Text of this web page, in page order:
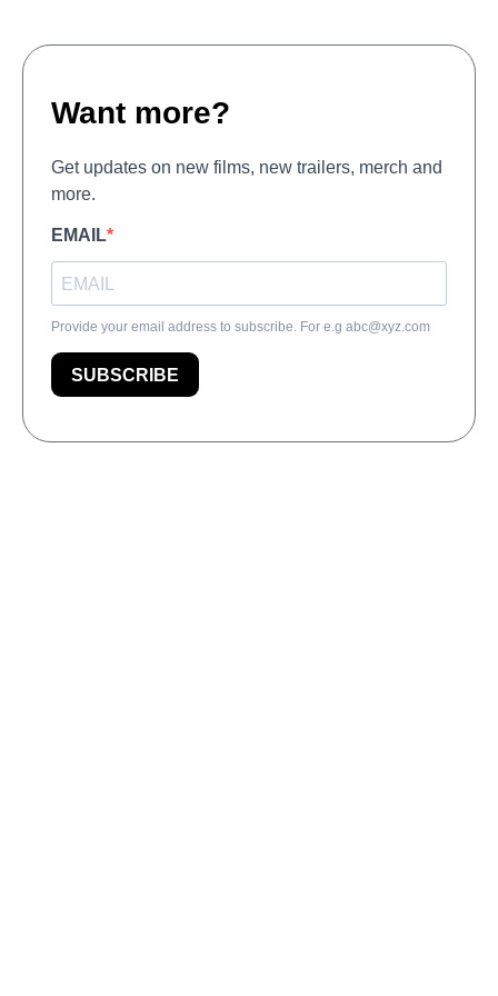
Want more?
Get updates on new films, new trailers, merch and
more.
EMAIL
Provide your email address to subscribe. For e.g abc@xyz.com
SUBSCRIBE